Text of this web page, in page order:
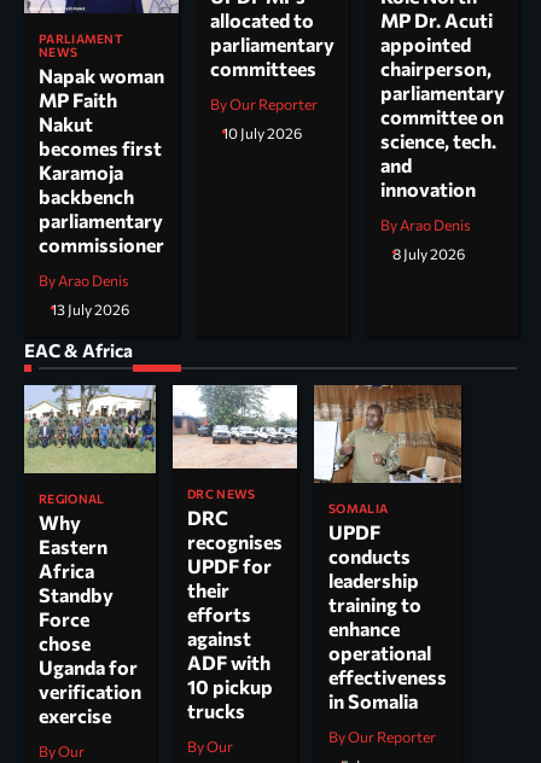
PARLIAMENT
NEWS
Napak woman
MP Faith
Nakut
becomes first
Karamoja
backbench
parliamentary
commissioner
By Arao Denis
13 July 2026
allocated to
parliamentary
committees
By Our Reporter
10 July 2026
MP Dr. Acuti
appointed
chairperson,
parliamentary
committee on
science, tech.
and
innovation
By Arao Denis
8 July 2026
EAC & Africa
REGIONAL
Why
Eastern
Africa
Standby
Force
chose
Uganda for
verification
exercise
By Our
DRC NEWS
DRC
recognises
UPDF for
their
efforts
against
ADF with
10 pickup
trucks
By Our
SOMALIA
UPDF
conducts
leadership
training to
enhance
operational
effectiveness
in Somalia
By Our Reporter